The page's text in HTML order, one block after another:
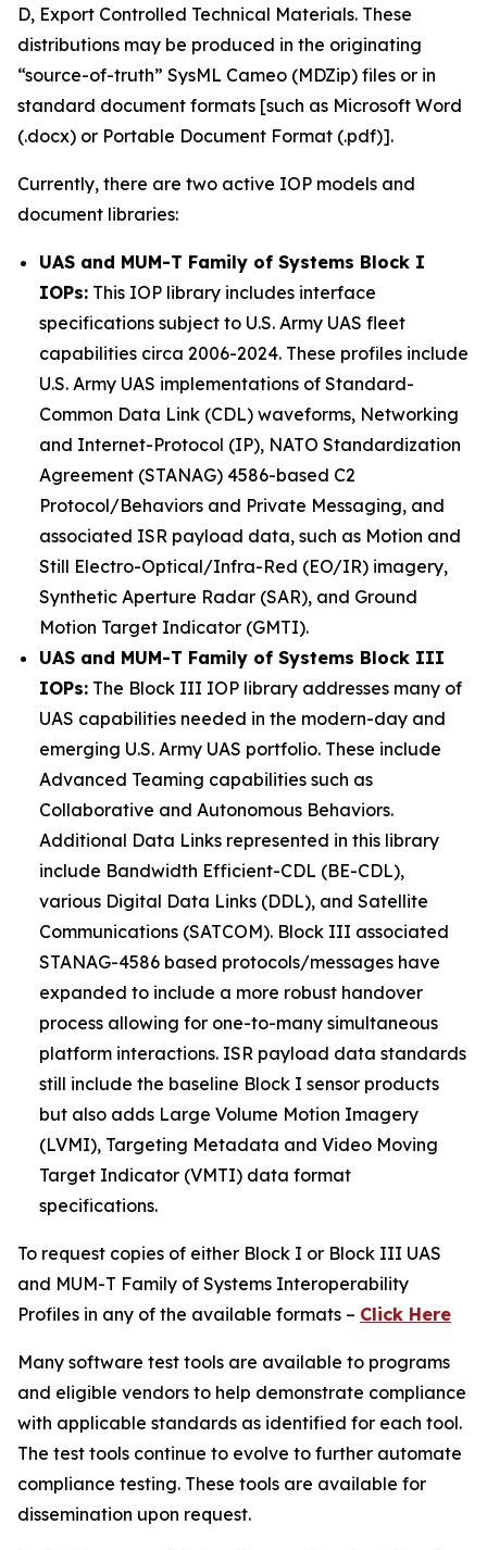
D, Export Controlled Technical Materials. These
distributions may be produced in the originating
“source-of-truth” SysML Cameo (MDZip) files or in
standard document formats [such as Microsoft Word
(.docx) or Portable Document Format (.pdf)].
Currently, there are two active IOP models and
document libraries:
UAS and MUM-T Family of Systems Block I
IOPs: This IOP library includes interface
specifications subject to U.S. Army UAS fleet
capabilities circa 2006-2024. These profiles include
U.S. Army UAS implementations of Standard-
Common Data Link (CDL) waveforms, Networking
and Internet-Protocol (IP), NATO Standardization
Agreement (STANAG) 4586-based C2
Protocol/Behaviors and Private Messaging, and
associated ISR payload data, such as Motion and
Still Electro-Optical/Infra-Red (EO/IR) imagery,
Synthetic Aperture Radar (SAR), and Ground
Motion Target Indicator (GMTI).
UAS and MUM-T Family of Systems Block III
IOPs: The Block III IOP library addresses many of
UAS capabilities needed in the modern-day and
emerging U.S. Army UAS portfolio. These include
Advanced Teaming capabilities such as
Collaborative and Autonomous Behaviors.
Additional Data Links represented in this library
include Bandwidth Efficient-CDL (BE-CDL),
various Digital Data Links (DDL), and Satellite
Communications (SATCOM). Block III associated
STANAG-4586 based protocols/messages have
expanded to include a more robust handover
process allowing for one-to-many simultaneous
platform interactions. ISR payload data standards
still include the baseline Block I sensor products
but also adds Large Volume Motion Imagery
(LVMI), Targeting Metadata and Video Moving
Target Indicator (VMTI) data format
specifications.
To request copies of either Block I or Block III UAS
and MUM-T Family of Systems Interoperability
Profiles in any of the available formats – Click Here
Many software test tools are available to programs
and eligible vendors to help demonstrate compliance
with applicable standards as identified for each tool.
The test tools continue to evolve to further automate
compliance testing. These tools are available for
dissemination upon request.